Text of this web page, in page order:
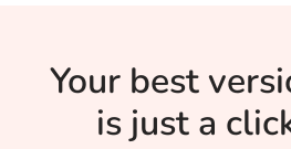
Your best
is just a